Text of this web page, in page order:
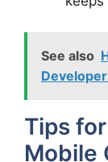
See also
Tips
Mobile